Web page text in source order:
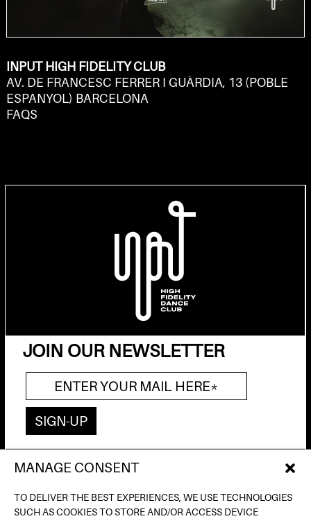
MANAGE CONSENT
TO DELIVER THE BEST EXPERIENCES, WE USE TECHNOLOGIES
SUCH AS COOKIES TO STORE AND/OR ACCESS DEVICE
INPUT HIGH FIDELITY CLUB
AV. DE FRANCESC FERRER I GUÀRDIA, 13 (POBLE
ESPANYOL) BARCELONA
FAQS
JOIN OUR NEWSLETTER
AV. DE FRANCESC FERRER I GUÀRDIA, 13
INFO@INPUTBCN.COM